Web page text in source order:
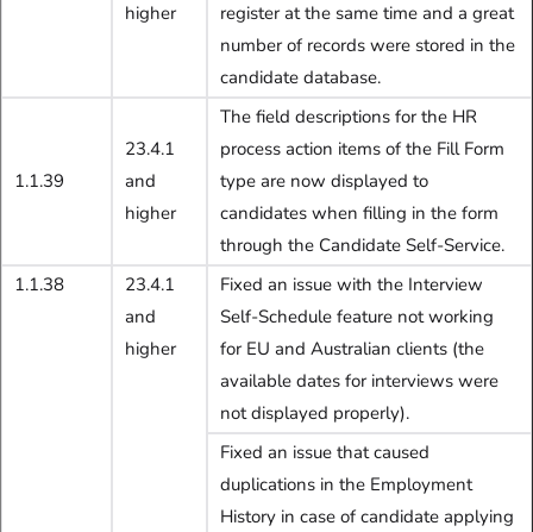
higher
register at the same time and a great
number of records were stored in the
candidate database.
1.1.39
23.4.1
and
higher
The field descriptions for the HR
process action items of the Fill Form
type are now displayed to
candidates when filling in the form
through the Candidate Self-Service.
1.1.38
23.4.1
and
higher
Fixed an issue with the Interview
Self-Schedule feature not working
for EU and Australian clients (the
available dates for interviews were
not displayed properly).
Fixed an issue that caused
duplications in the Employment
History in case of candidate applying